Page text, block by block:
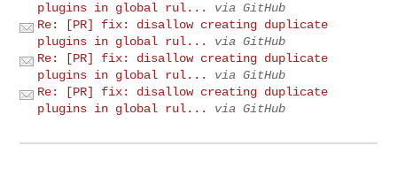
plugins in global rul...
via GitHub
Re: [PR] fix: disallow creating duplicate
plugins in global rul...
via GitHub
Re: [PR] fix: disallow creating duplicate
plugins in global rul...
via GitHub
Re: [PR] fix: disallow creating duplicate
plugins in global rul...
via GitHub